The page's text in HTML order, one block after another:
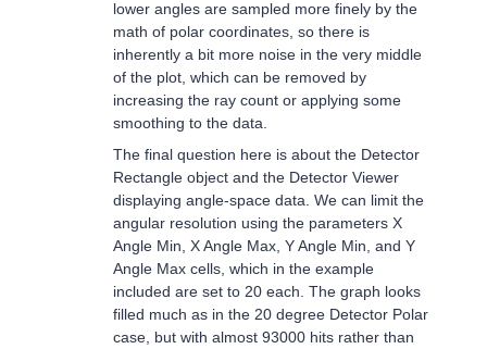
lower angles are sampled more finely by the
math of polar coordinates, so there is
inherently a bit more noise in the very middle
of the plot, which can be removed by
increasing the ray count or applying some
smoothing to the data.
The final question here is about the Detector
Rectangle object and the Detector Viewer
displaying angle-space data. We can limit the
angular resolution using the parameters X
Angle Min, X Angle Max, Y Angle Min, and Y
Angle Max cells, which in the example
included are set to 20 each. The graph looks
filled much as in the 20 degree Detector Polar
case, but with almost 93000 hits rather than